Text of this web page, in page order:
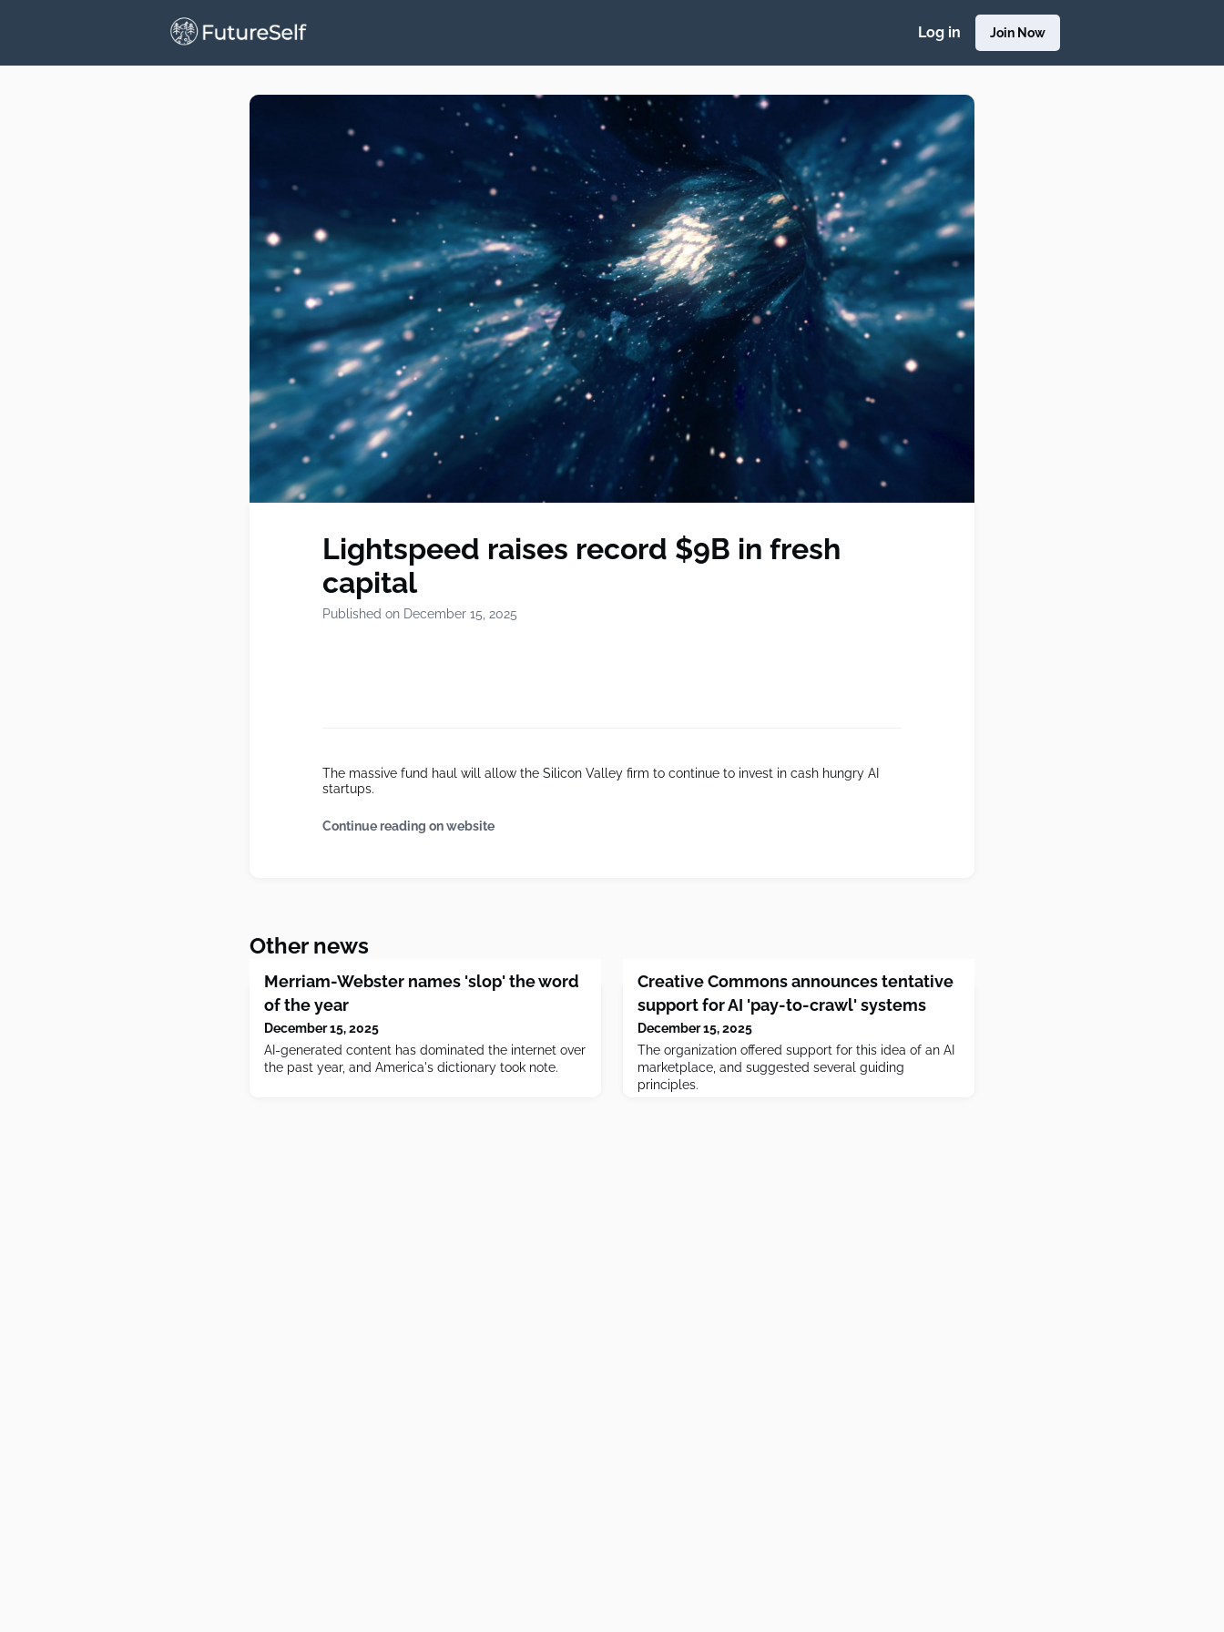
Log in Join Now
Lightspeed raises record $9B in fresh
capital
Published on December 15, 2025
The massive fund haul will allow the Silicon Valley firm to continue to invest in cash hungry AI
startups.
Continue reading on website
Other news
Merriam-Webster names 'slop' the word
of the year
December 15, 2025
AI-generated content has dominated the internet over
the past year, and America's dictionary took note.
Creative Commons announces tentative
support for AI 'pay-to-crawl' systems
December 15, 2025
The organization offered support for this idea of an AI
marketplace, and suggested several guiding
principles.